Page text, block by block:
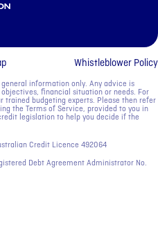
Whistleblower Policy
information only. Any advice is
financial situation or needs. For
trained budgeting experts. Please then refer
the Terms of Service, provided to you in
legislation to help you decide if the
Credit Licence 492064
Debt Agreement Administrator No.